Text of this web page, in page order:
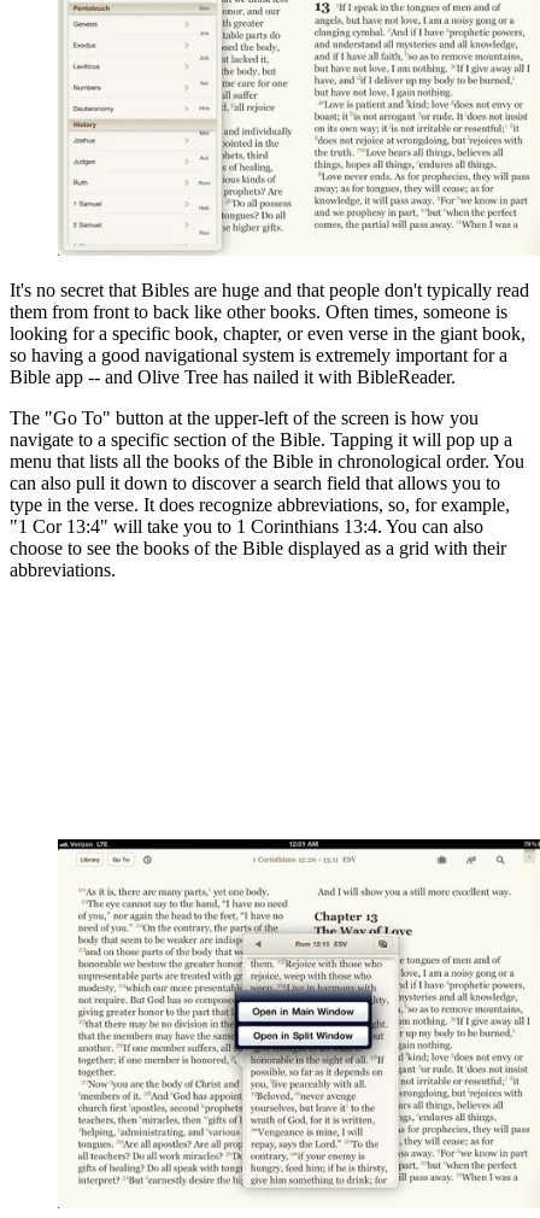
It's no secret that Bibles are huge and that people don't typically read
them from front to back like other books. Often times, someone is
looking for a specific book, chapter, or even verse in the giant book,
so having a good navigational system is extremely important for a
Bible app -- and Olive Tree has nailed it with BibleReader.
The "Go To" button at the upper-left of the screen is how you
navigate to a specific section of the Bible. Tapping it will pop up a
menu that lists all the books of the Bible in chronological order. You
can also pull it down to discover a search field that allows you to
type in the verse. It does recognize abbreviations, so, for example,
"1 Cor 13:4" will take you to 1 Corinthians 13:4. You can also
choose to see the books of the Bible displayed as a grid with their
abbreviations.